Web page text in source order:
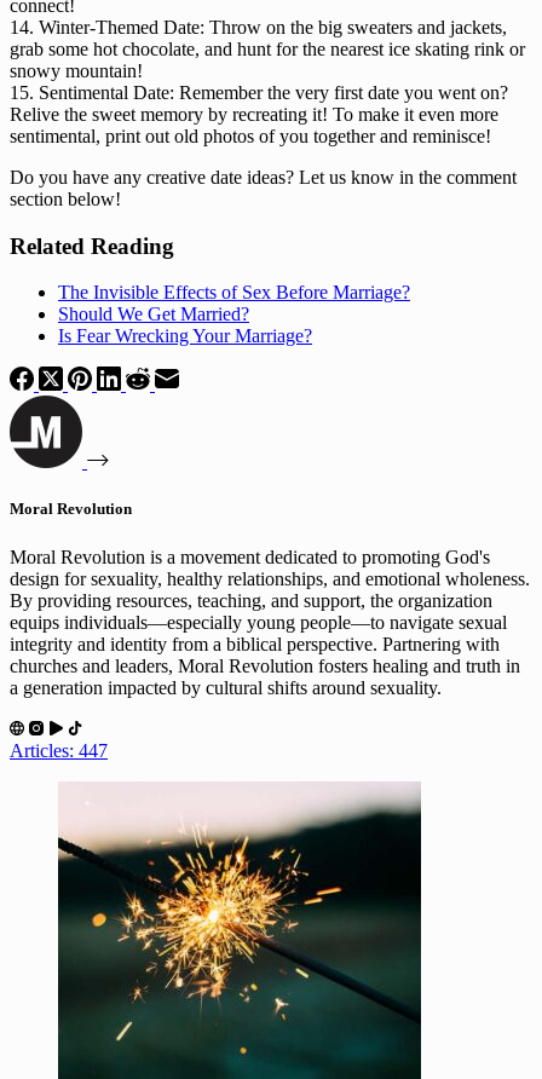
connect!
14. Winter-Themed Date: Throw on the big sweaters and jackets,
grab some hot chocolate, and hunt for the nearest ice skating rink or
snowy mountain!
15. Sentimental Date: Remember the very first date you went on?
Relive the sweet memory by recreating it! To make it even more
sentimental, print out old photos of you together and reminisce!
Do you have any creative date ideas? Let us know in the comment
section below!
Related Reading
The Invisible Effects of Sex Before Marriage?
Should We Get Married?
Is Fear Wrecking Your Marriage?
Moral Revolution
Moral Revolution is a movement dedicated to promoting God's
design for sexuality, healthy relationships, and emotional wholeness.
By providing resources, teaching, and support, the organization
equips individuals—especially young people—to navigate sexual
integrity and identity from a biblical perspective. Partnering with
churches and leaders, Moral Revolution fosters healing and truth in
a generation impacted by cultural shifts around sexuality.
Articles: 447